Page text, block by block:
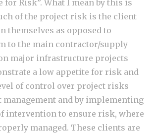
for Risk”. What I mean by this is
of the project risk is the client
themselves as opposed to
to the main contractor/supply
major infrastructure projects
a low appetite for risk and
of control over project risks
management and by implementing
intervention to ensure risk, where
managed. These clients are